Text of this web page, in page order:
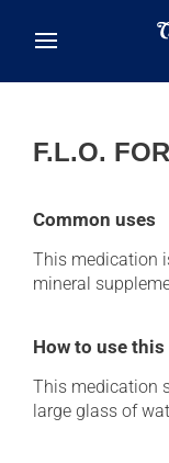
F.L.O.
Common uses
This medication
mineral
How to use
This medication
large glass of